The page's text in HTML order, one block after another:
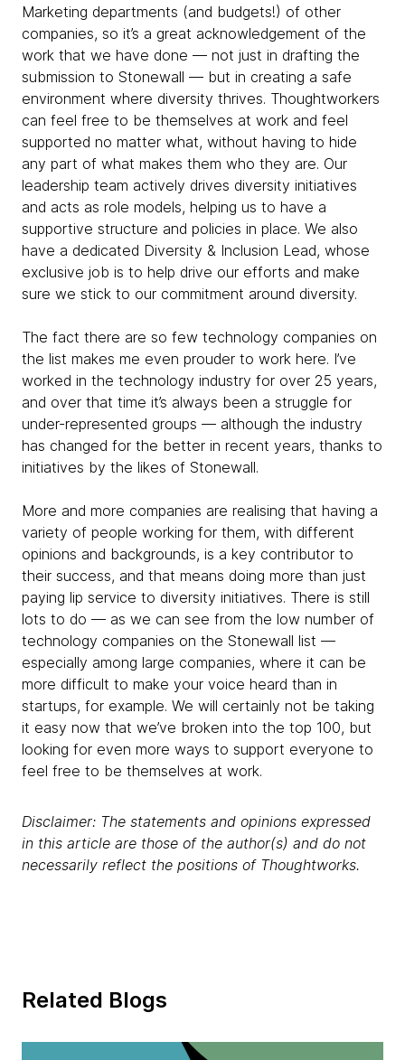
Marketing departments (and budgets!) of other
companies, so it’s a great acknowledgement of the
work that we have done — not just in drafting the
submission to Stonewall — but in creating a safe
environment where diversity thrives. Thoughtworkers
can feel free to be themselves at work and feel
supported no matter what, without having to hide
any part of what makes them who they are. Our
leadership team actively drives diversity initiatives
and acts as role models, helping us to have a
supportive structure and policies in place. We also
have a dedicated Diversity & Inclusion Lead, whose
exclusive job is to help drive our efforts and make
sure we stick to our commitment around diversity.
The fact there are so few technology companies on
the list makes me even prouder to work here. I’ve
worked in the technology industry for over 25 years,
and over that time it’s always been a struggle for
under-represented groups — although the industry
has changed for the better in recent years, thanks to
initiatives by the likes of Stonewall.
More and more companies are realising that having a
variety of people working for them, with different
opinions and backgrounds, is a key contributor to
their success, and that means doing more than just
paying lip service to diversity initiatives. There is still
lots to do — as we can see from the low number of
technology companies on the Stonewall list —
especially among large companies, where it can be
more difficult to make your voice heard than in
startups, for example. We will certainly not be taking
it easy now that we’ve broken into the top 100, but
looking for even more ways to support everyone to
feel free to be themselves at work.
Disclaimer: The statements and opinions expressed
in this article are those of the author(s) and do not
necessarily reflect the positions of Thoughtworks.
Related Blogs